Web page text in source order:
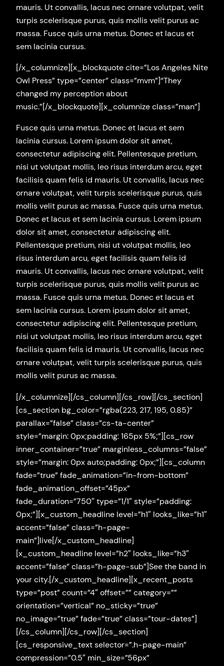
mauris. Ut convallis, lacus nec ornare volutpat, velit
turpis scelerisque purus, quis mollis velit purus ac
massa. Fusce quis urna metus. Donec et lacus et
sem lacinia cursus.
[/x_columnize][x_blockquote cite=”Los Angeles Nite
Owl Press” type=”center” class=”mvm”]“They
changed my perception about
music.”[/x_blockquote][x_columnize class=”man”]
Fusce quis urna metus. Donec et lacus et sem
lacinia cursus. Lorem ipsum dolor sit amet,
consectetur adipiscing elit. Pellentesque pretium,
nisi ut volutpat mollis, leo risus interdum arcu, eget
facilisis quam felis id mauris. Ut convallis, lacus nec
ornare volutpat, velit turpis scelerisque purus, quis
mollis velit purus ac massa. Fusce quis urna metus.
Donec et lacus et sem lacinia cursus. Lorem ipsum
dolor sit amet, consectetur adipiscing elit.
Pellentesque pretium, nisi ut volutpat mollis, leo
risus interdum arcu, eget facilisis quam felis id
mauris. Ut convallis, lacus nec ornare volutpat, velit
turpis scelerisque purus, quis mollis velit purus ac
massa. Fusce quis urna metus. Donec et lacus et
sem lacinia cursus. Lorem ipsum dolor sit amet,
consectetur adipiscing elit. Pellentesque pretium,
nisi ut volutpat mollis, leo risus interdum arcu, eget
facilisis quam felis id mauris. Ut convallis, lacus nec
ornare volutpat, velit turpis scelerisque purus, quis
mollis velit purus ac massa.
[/x_columnize][/cs_column][/cs_row][/cs_section]
[cs_section bg_color=”rgba(223, 217, 195, 0.85)”
parallax=”false” class=”cs-ta-center”
style=”margin: 0px;padding: 165px 5%;”][cs_row
inner_container=”true” marginless_columns=”false”
style=”margin: 0px auto;padding: 0px;”][cs_column
fade=”true” fade_animation=”in-from-bottom”
fade_animation_offset=”45px”
fade_duration=”750″ type=”1/1″ style=”padding:
0px;”][x_custom_headline level=”h1″ looks_like=”h1″
accent=”false” class=”h-page-
main”]live[/x_custom_headline]
[x_custom_headline level=”h2″ looks_like=”h3″
accent=”false” class=”h-page-sub”]See the band in
your city.[/x_custom_headline][x_recent_posts
type=”post” count=”4″ offset=”” category=””
orientation=”vertical” no_sticky=”true”
no_image=”true” fade=”true” class=”tour-dates”]
[/cs_column][/cs_row][/cs_section]
[cs_responsive_text selector=”.h-page-main”
compression=”0.5″ min_size=”56px”